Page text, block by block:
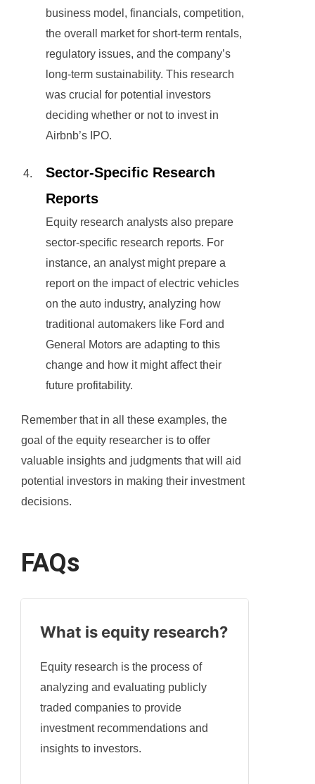
business model, financials, competition,
the overall market for short-term rentals,
regulatory issues, and the company’s
long-term sustainability. This research
was crucial for potential investors
deciding whether or not to invest in
Airbnb’s IPO.
Sector-Specific Research
Reports
Equity research analysts also prepare
sector-specific research reports. For
instance, an analyst might prepare a
report on the impact of electric vehicles
on the auto industry, analyzing how
traditional automakers like Ford and
General Motors are adapting to this
change and how it might affect their
future profitability.
Remember that in all these examples, the
goal of the equity researcher is to offer
valuable insights and judgments that will aid
potential investors in making their investment
decisions.
FAQs
What is equity research?
Equity research is the process of
analyzing and evaluating publicly
traded companies to provide
investment recommendations and
insights to investors.